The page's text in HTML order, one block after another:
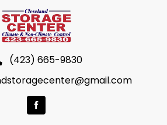
(423) 665-9830